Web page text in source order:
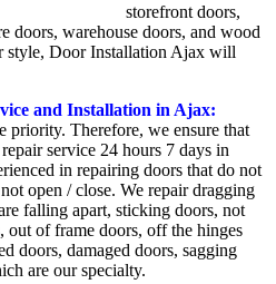
storefront doors,
doors, warehouse doors, and wood
style, Door Installation Ajax will
and Installation in Ajax:
priority. Therefore, we ensure that
service 24 hours 7 days in
in repairing doors that do not
open / close. We repair dragging
falling apart, sticking doors, not
out of frame doors, off the hinges
doors, damaged doors, sagging
are our specialty.